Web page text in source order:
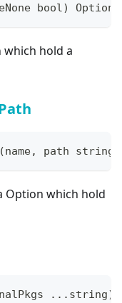
bool) Option
hold a
(name, path string
Option which hold
... string)